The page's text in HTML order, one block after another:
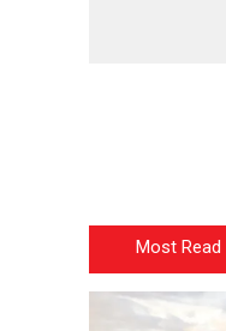
Most Read